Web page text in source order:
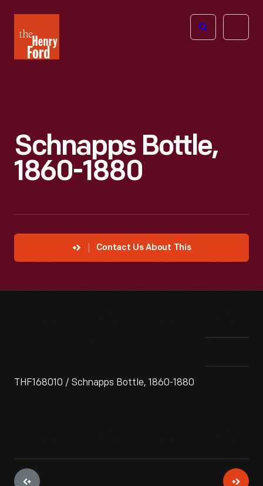
Henry
Ford
Open
Schnapps Bottle,
1860-1880
Contact Us About This
THF168010 / Schnapps Bottle, 1860-1880